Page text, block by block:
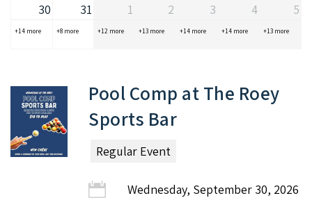
30 31 1 2 3 4 5
+14 more +8 more +12 more +13 more +14 more +14 more +13 more
Pool Comp at The Roey
Sports Bar
Regular Event
Wednesday, September 30, 2026